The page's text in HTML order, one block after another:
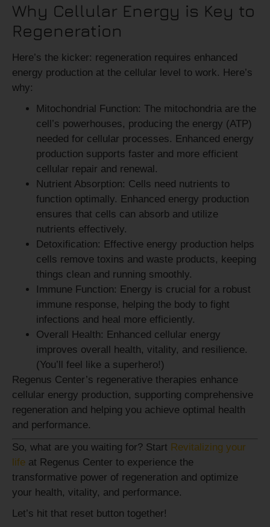
Why Cellular Energy is Key to
Regeneration
Here’s the kicker: regeneration requires enhanced
energy production at the cellular level to work. Here’s
why:
Mitochondrial Function: The mitochondria are the
cell’s powerhouses, producing the energy (ATP)
needed for cellular processes. Enhanced energy
production supports faster and more efficient
cellular repair and renewal.
Nutrient Absorption: Cells need nutrients to
function optimally. Enhanced energy production
ensures that cells can absorb and utilize
nutrients effectively.
Detoxification: Effective energy production helps
cells remove toxins and waste products, keeping
things clean and running smoothly.
Immune Function: Energy is crucial for a robust
immune response, helping the body to fight
infections and heal more efficiently.
Overall Health: Enhanced cellular energy
improves overall health, vitality, and resilience.
(You’ll feel like a superhero!)
Regenus Center’s regenerative therapies enhance
cellular energy production, supporting comprehensive
regeneration and helping you achieve optimal health
and performance.
So, what are you waiting for? Start Revitalizing your
life at Regenus Center to experience the
transformative power of regeneration and optimize
your health, vitality, and performance.
Let’s hit that reset button together!